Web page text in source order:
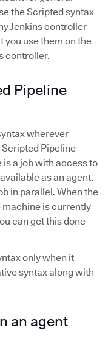
the Scripted syntax
Jenkins controller
you use them on the
controller.
Pipeline
wherever
Pipeline
is a job with access to
as an agent,
in parallel. When the
machine is currently
can get this done
only when it
syntax along with
an agent